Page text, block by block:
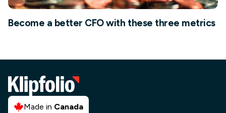
Become a better CFO with these three metrics
Made in Canada